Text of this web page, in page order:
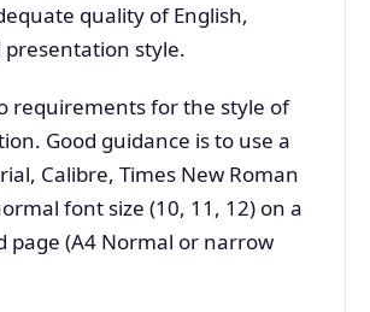
quality of English,
style.
requirements for the style of
Good guidance is to use a
Calibre, Times New Roman
font size (10, 11, 12) on a
page (A4 Normal or narrow